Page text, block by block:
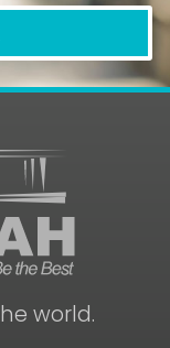
world.